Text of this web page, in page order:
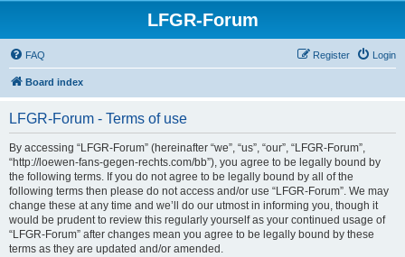
LFGR-Forum
FAQ Login
Register
Board index
LFGR-Forum - Terms of use
By accessing “LFGR-Forum” (hereinafter “we”, “us”, “our”, “LFGR-Forum”,
“http://loewen-fans-gegen-rechts.com/bb”), you agree to be legally bound by
the following terms. If you do not agree to be legally bound by all of the
following terms then please do not access and/or use “LFGR-Forum”. We may
change these at any time and we’ll do our utmost in informing you, though it
would be prudent to review this regularly yourself as your continued usage of
“LFGR-Forum” after changes mean you agree to be legally bound by these
terms as they are updated and/or amended.